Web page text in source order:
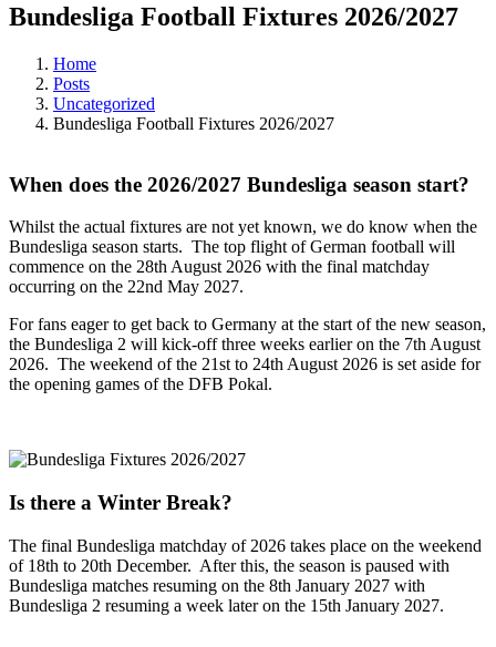
Bundesliga Football Fixtures 2026/2027
Home
Posts
Uncategorized
Bundesliga Football Fixtures 2026/2027
When does the 2026/2027 Bundesliga season start?
Whilst the actual fixtures are not yet known, we do know when the
Bundesliga season starts. The top flight of German football will
commence on the 28th August 2026 with the final matchday
occurring on the 22nd May 2027.
For fans eager to get back to Germany at the start of the new season,
the Bundesliga 2 will kick-off three weeks earlier on the 7th August
2026. The weekend of the 21st to 24th August 2026 is set aside for
the opening games of the DFB Pokal.
Is there a Winter Break?
The final Bundesliga matchday of 2026 takes place on the weekend
of 18th to 20th December. After this, the season is paused with
Bundesliga matches resuming on the 8th January 2027 with
Bundesliga 2 resuming a week later on the 15th January 2027.